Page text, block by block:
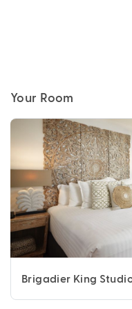
Your Room
Brigadier King